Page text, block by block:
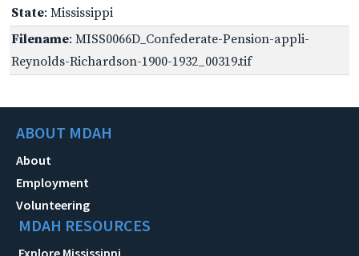
State: Mississippi
Filename: MISS0066D_Confederate-Pension-appli-
Reynolds-Richardson-1900-1932_00319.tif
ABOUT MDAH
About
Employment
Volunteering
MDAH RESOURCES
Explore Mississippi